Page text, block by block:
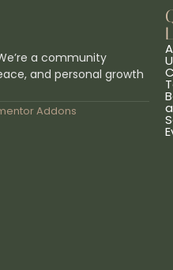
a community
and personal growth
Addons a